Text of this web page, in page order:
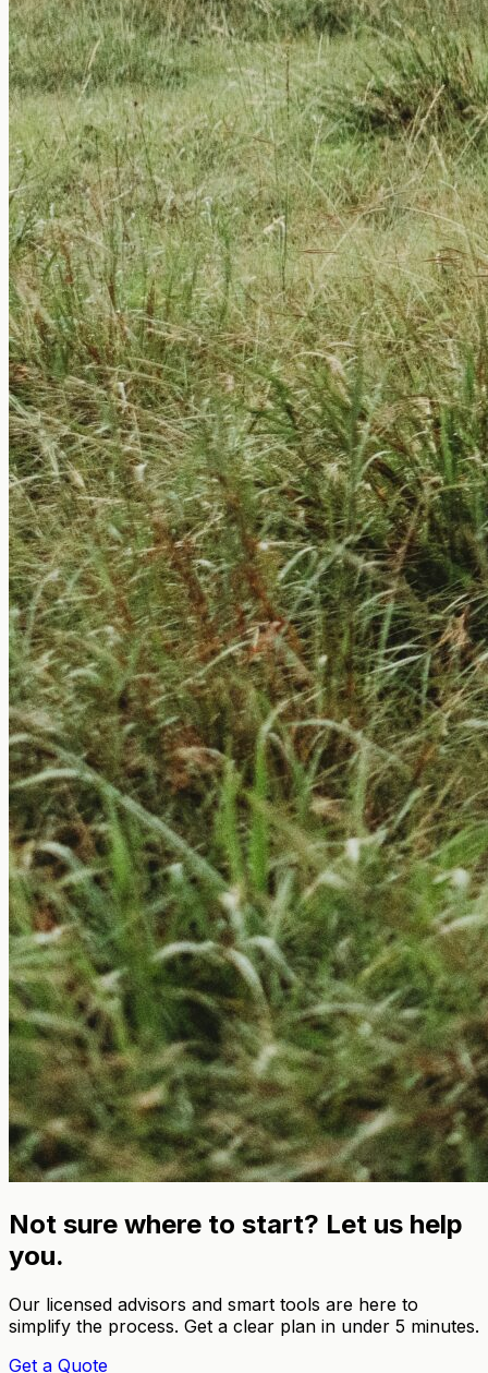
Not sure where to start? Let us help
you.
Our licensed advisors and smart tools are here to
simplify the process. Get a clear plan in under 5 minutes.
Get a Quote